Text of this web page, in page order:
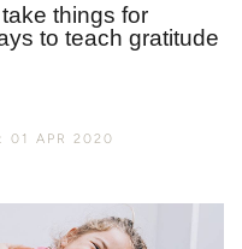
things for
to teach gratitude
01 APR 2020